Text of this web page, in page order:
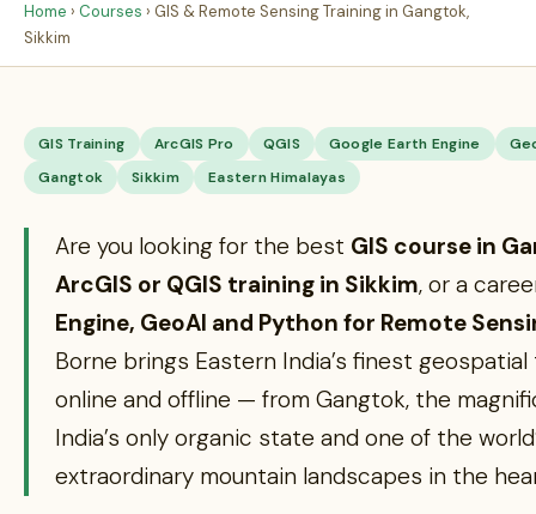
Home › Courses › GIS & Remote Sensing Training in Gangtok,
Sikkim
GIS Training ArcGIS Pro QGIS Google Earth Engine
Gangtok
Sikkim Eastern Himalayas
Are you looking for the best GIS course in
ArcGIS or QGIS training in Sikkim, or a
Engine, GeoAI and Python for Remote
Borne brings Eastern India’s finest
online and offline — from Gangtok, the
India’s only organic state and one of the
extraordinary mountain landscapes in the